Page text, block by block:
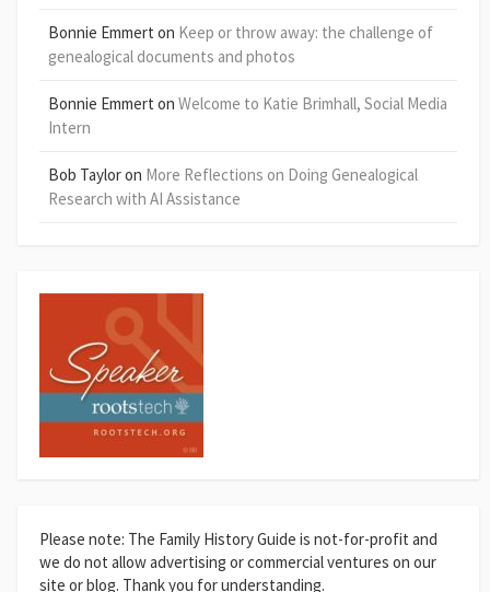
Bonnie Emmert on Keep or throw away: the challenge of
genealogical documents and photos
Bonnie Emmert on Welcome to Katie Brimhall, Social Media
Intern
Bob Tayloron More Reflections on Doing Genealogical
Research with AI Assistance
Please note: The Family History Guide is not-for-profit and
we do not allow advertising or commercial ventures on our
site or blog. Thank you for understanding.